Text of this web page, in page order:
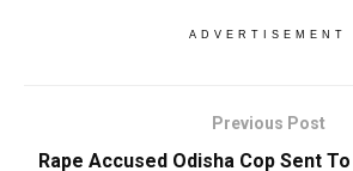
ADVERTISEMENT
Previous Post
Rape Accused Odisha Cop Sent